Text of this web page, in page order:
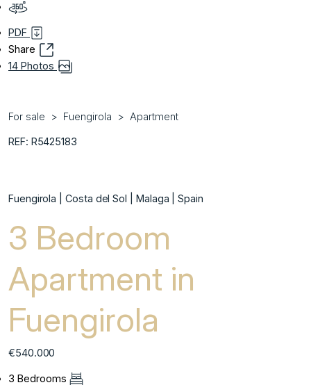
PDF
Share
14 Photos
For sale Fuengirola Apartment
REF: R5425183
Fuengirola | Costa del Sol | Malaga | Spain
3 Bedroom
Apartment in
Fuengirola
€540.000
3 Bedrooms